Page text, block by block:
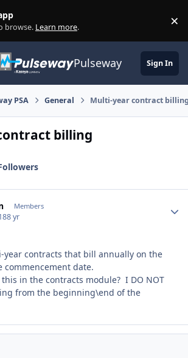
browse. Learn more. ×
Pulseway Sign In
PSA General Multi-year contract
billing
Members
8 yr
year contracts that bill annually on the
commencement date.
in the contracts module? I DO NOT
from the beginning\end of the